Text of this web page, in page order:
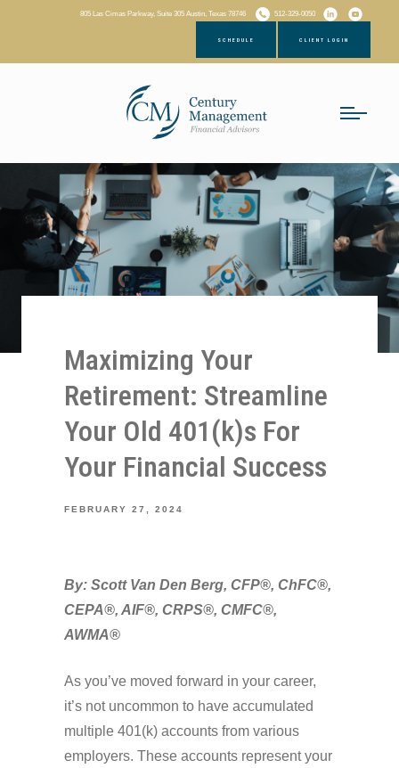
Maximizing Your
Retirement: Streamline
Your Old 401(k)s For
Your Financial Success
FEBRUARY 27, 2024
By: Scott Van Den Berg, CFP®, ChFC®,
CEPA®, AIF®, CRPS®, CMFC®,
AWMA®
As you’ve moved forward in your career,
it’s not uncommon to have accumulated
multiple 401(k) accounts from various
employers. These accounts represent your
805 Las Cimas Parkway, Suite 305 Austin, Texas 78746 512-329-0050
SCHEDULE CLIENT LOGIN